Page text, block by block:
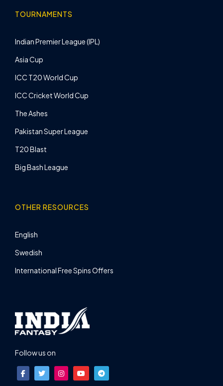
TOURNAMENTS
Indian Premier League (IPL)
Asia Cup
ICC T20 World Cup
ICC Cricket World Cup
The Ashes
Pakistan Super League
T20 Blast
Big Bash League
OTHER RESOURCES
English
Swedish
International Free Spins Offers
Follow us on